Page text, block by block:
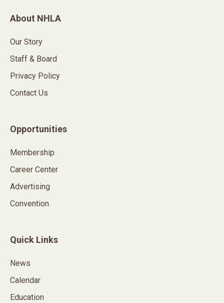
About NHLA
Our Story
Staff & Board
Privacy Policy
Contact Us
Opportunities
Membership
Career Center
Advertising
Convention
Quick Links
News
Calendar
Education